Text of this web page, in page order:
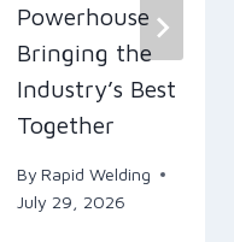
Powerhouse
Bringing the
Industry’s Best
Together
By Rapid Welding
July 29, 2026